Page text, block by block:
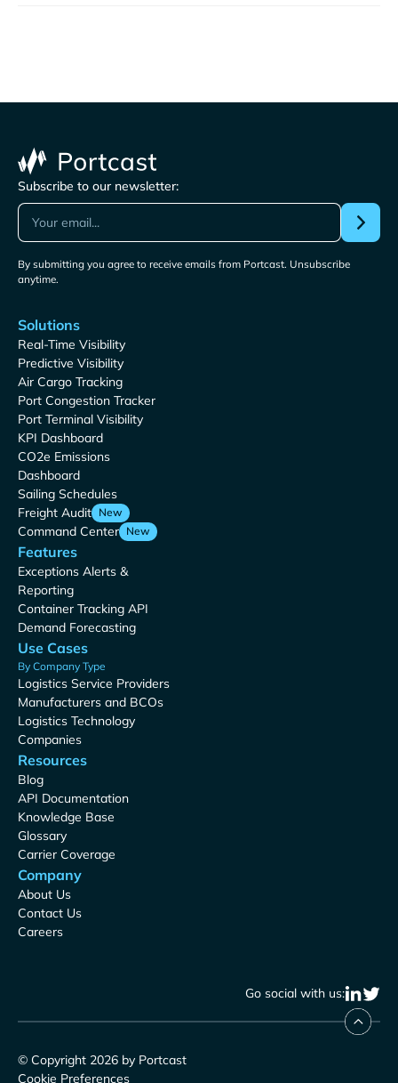
Subscribe to our newsletter:
By submitting you agree to receive emails from Portcast. Unsubscribe
anytime.
Solutions
Real-Time Visibility
Predictive Visibility
Air Cargo Tracking
Port Congestion Tracker
Port Terminal Visibility
KPI Dashboard
CO2e Emissions
Dashboard
Sailing Schedules
Freight Audit New
Command Center New
Features
Exceptions Alerts &
Reporting
Container Tracking API
Demand Forecasting
Use Cases
By Company Type
Logistics Service Providers
Manufacturers and BCOs
Logistics Technology
Companies
Resources
Blog
API Documentation
Knowledge Base
Glossary
Carrier Coverage
Company
About Us
Contact Us
Careers
Go social with us:
© Copyright 2026 by Portcast
Cookie Preferences